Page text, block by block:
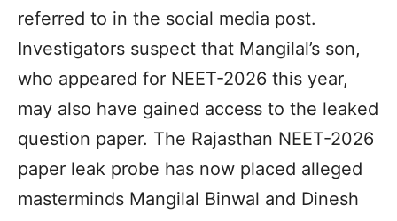
referred to in the social media post.
Investigators suspect that Mangilal’s son,
who appeared for NEET-2026 this year,
may also have gained access to the leaked
question paper. The Rajasthan NEET-2026
paper leak probe has now placed alleged
masterminds Mangilal Binwal and Dinesh